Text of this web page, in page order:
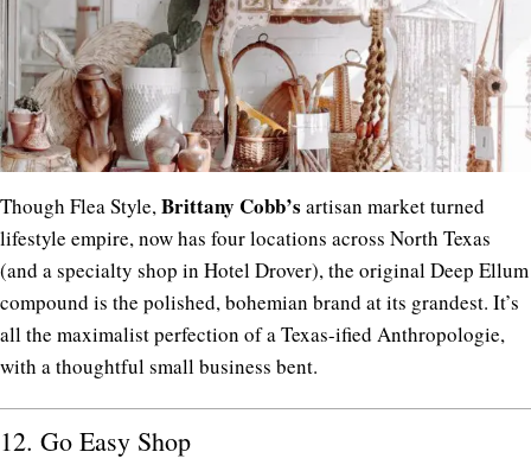
Though Flea Style,Brittany Cobb’s artisan market turned
lifestyle empire, now has four locations across North Texas
(and a specialty shop in Hotel Drover), the original Deep Ellum
compound is the polished, bohemian brand at its grandest. It’s
all the maximalist perfection of a Texas-ified Anthropologie,
with a thoughtful small business bent.
12. Go Easy Shop